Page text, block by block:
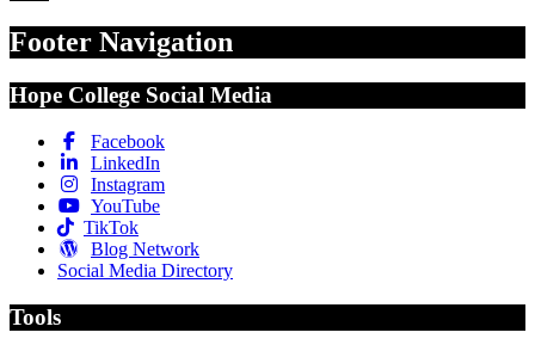
Footer Navigation
Hope College Social Media
Facebook
LinkedIn
Instagram
YouTube
TikTok
Blog Network
Social Media Directory
Tools